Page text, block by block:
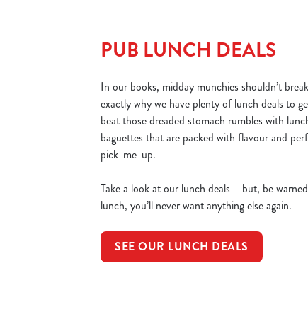
PUB LUNCH DEALS
In our books, midday munchies shouldn’t
exactly why we have plenty of lunch deals to
beat those dreaded stomach rumbles with
baguettes that are packed with flavour and
pick-me-up.
Take a look at our lunch deals – but, be
lunch, you’ll never want anything else again.
SEE OUR LUNCH DEALS